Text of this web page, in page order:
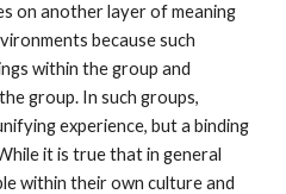
on another layer of meaning
because such
within the group and
group. In such groups,
experience, but a binding
it is true that in general
within their own culture and